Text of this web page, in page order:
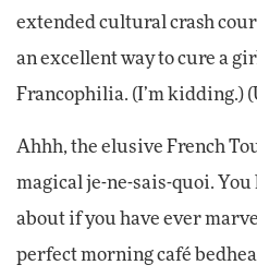
extended cultural crash
an excellent way to cure a
Francophilia. (I’m kidding.)
Ahhh, the elusive French
magical je-ne-sais-quoi.
about if you have ever
perfect morning café